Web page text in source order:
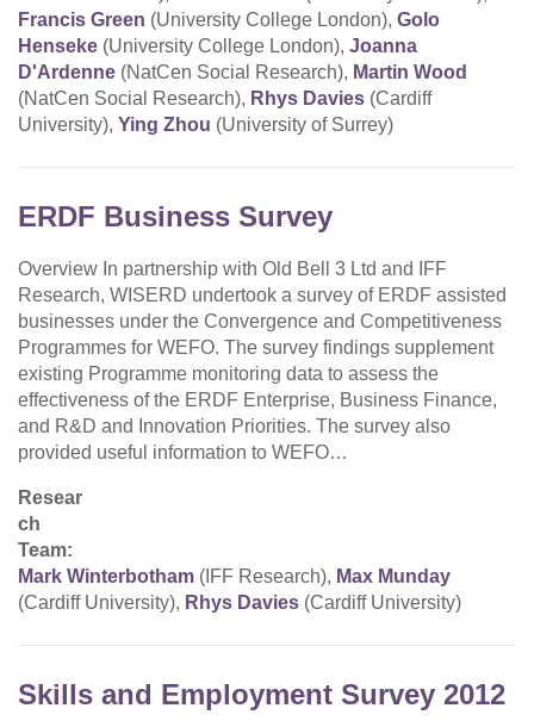
Francis Green (University College London), Golo
Henseke (University College London), Joanna
D'Ardenne (NatCen Social Research), Martin Wood
(NatCen Social Research), Rhys Davies (Cardiff
University), Ying Zhou (University of Surrey)
ERDF Business Survey
Overview In partnership with Old Bell 3 Ltd and IFF
Research, WISERD undertook a survey of ERDF assisted
businesses under the Convergence and Competitiveness
Programmes for WEFO. The survey findings supplement
existing Programme monitoring data to assess the
effectiveness of the ERDF Enterprise, Business Finance,
and R&D and Innovation Priorities. The survey also
provided useful information to WEFO…
Resear
ch
Team:
Mark Winterbotham (IFF Research), Max Munday
(Cardiff University), Rhys Davies (Cardiff University)
Skills and Employment Survey 2012